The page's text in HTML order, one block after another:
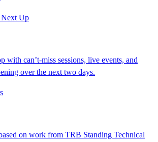
Up
with can’t-miss sessions, live events, and
over the next two days.
on work from TRB Standing Technical